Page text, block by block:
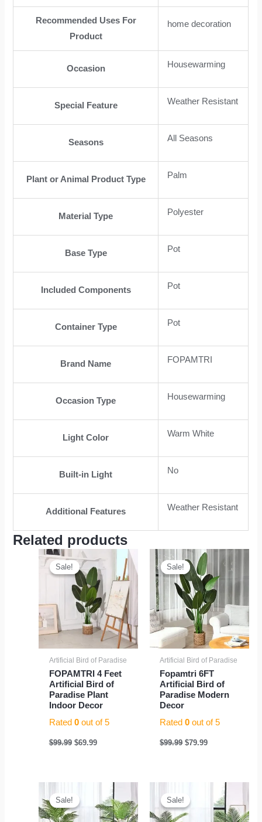
Recommended Uses For
Product
home decoration
Occasion Housewarming
Special Feature Weather Resistant
Seasons All Seasons
Plant or Animal Product Type Palm
Material Type Polyester
Base Type Pot
Included Components Pot
Container Type Pot
Brand Name FOPAMTRI
Occasion Type Housewarming
Light Color Warm White
Built-in Light No
Additional Features Weather Resistant
Related products
Sale!
Sale!
Artificial Bird of Paradise
FOPAMTRI 4 Feet
Artificial Bird of
Paradise Plant
Indoor Decor
Rated 0out of 5
$99.99
Original
price
was:
$99.99.
$69.99
price
is:
$69.99.
Sale!
Sale!
Artificial Bird of Paradise
Fopamtri 6FT
Artificial Bird of
Paradise Modern
Decor
Rated0 out of 5
$99.99
Original
price
was:
$99.99.
$79.99
Current
price
is:
$79.99.
Sale!
Sale!
was:
$199.99.
price
is:
$159.99.
Sale!
Sale!
was:
$119.99.
Current
price
is:
$89.99.